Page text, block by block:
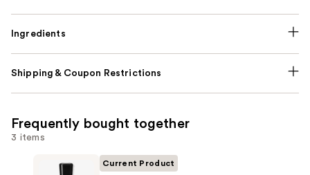
Ingredients
Shipping & Coupon Restrictions
Frequently bought together
3 items
Current Product